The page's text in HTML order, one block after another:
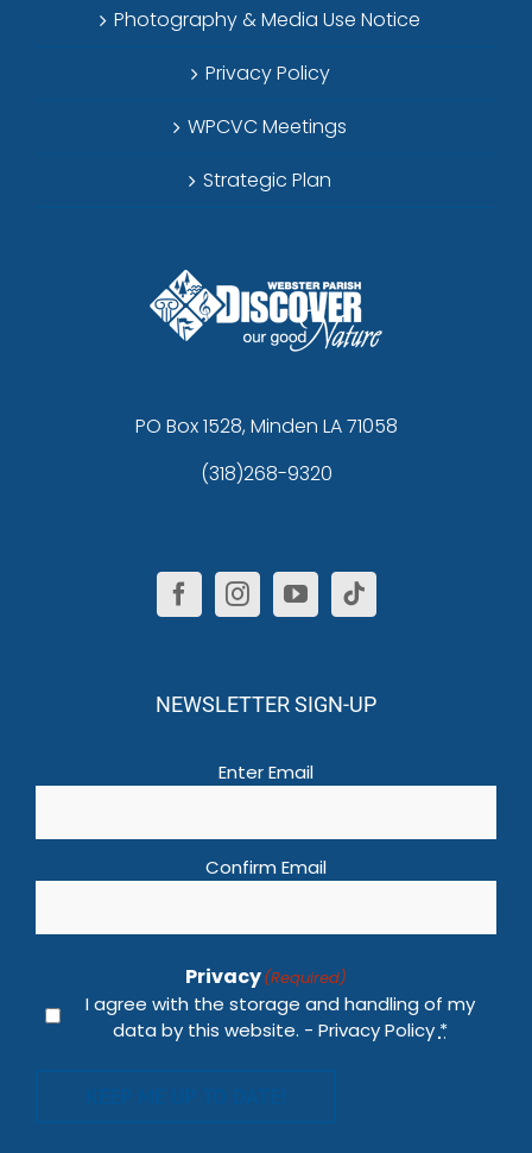
Photography & Media Use Notice
Privacy Policy
WPCVC Meetings
Strategic Plan
PO Box 1528, Minden LA 71058
(318)268-9320
NEWSLETTER SIGN-UP
Enter Email
Confirm Email
Privacy(Required)
I agree with the storage and handling of my
data by this website. - Privacy Policy *